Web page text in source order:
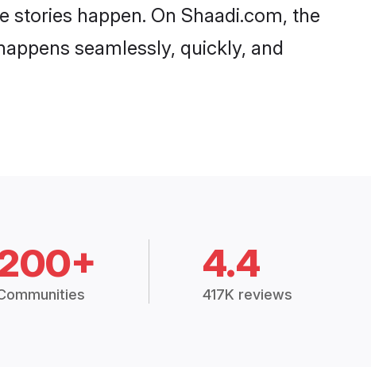
happen. On Shaadi.com, the
seamlessly, quickly, and
4.4
417K reviews